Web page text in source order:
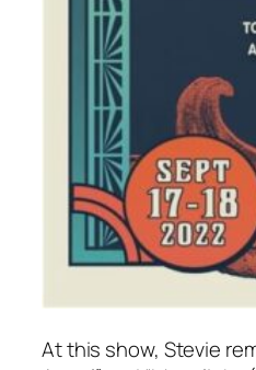
At this show, Stevie